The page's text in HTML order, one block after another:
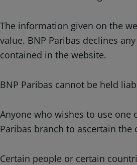
The information given on the
value. BNP Paribas declines
contained in the website.
BNP Paribas cannot be held
Anyone who wishes to use
Paribas branch to ascertain
Certain people or certain